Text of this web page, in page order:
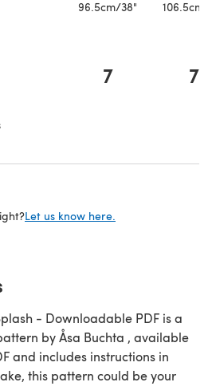
96.5cm/38" 106.5cm/
7 7
Let us know here.
- Downloadable PDF is a
by Åsa Buchta , available
and includes instructions in
this pattern could be your